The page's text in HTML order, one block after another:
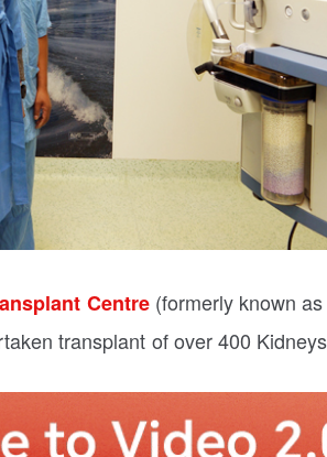
Centre(formerly known
transplant of over 400